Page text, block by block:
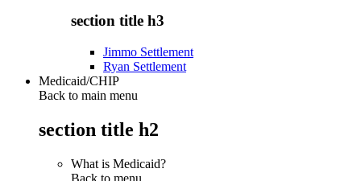
section title h3
Jimmo Settlement
Ryan Settlement
Medicaid/CHIP
Back to main menu
section title h2
What is Medicaid?
Back to menu